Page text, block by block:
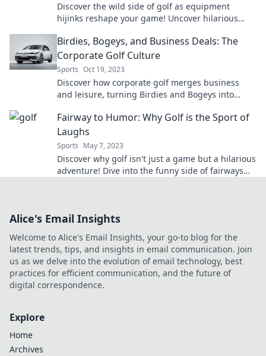
Discover the wild side of golf as equipment
hijinks reshape your game! Uncover hilarious
Birdies, Bogeys, and Business Deals: The
Corporate Golf Culture
Sports Oct 19, 2023
Discover how corporate golf merges business
and leisure, turning Birdies and Bogeys into
Fairway to Humor: Why Golf is the Sport of
Laughs
Sports May 7, 2023
Discover why golf isn't just a game but a hilarious
adventure! Dive into the funny side of fairways
Alice's Email Insights
Welcome to Alice's Email Insights, your go-to blog for the
latest trends, tips, and insights in email communication. Join
us as we delve into the evolution of email technology, best
practices for efficient communication, and the future of
digital correspondence.
Explore
Home
Archives